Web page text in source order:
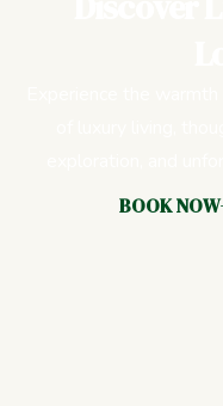
BOOK NOW